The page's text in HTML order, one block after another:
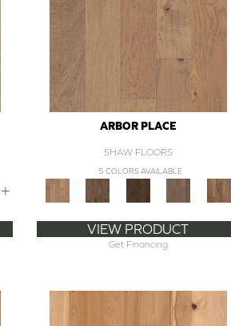
+
ARBOR PLACE
SHAW FLOORS
5 COLORS AVAILABLE
VIEW PRODUCT
Get Financing